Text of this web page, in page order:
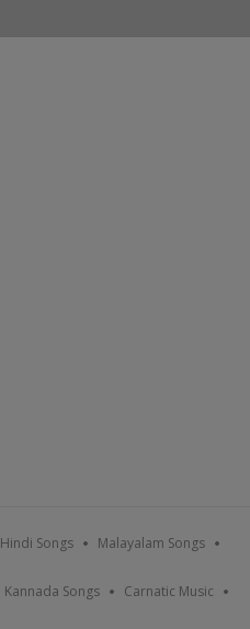
Hindi Songs Malayalam Songs
Kannada Songs Carnatic Music